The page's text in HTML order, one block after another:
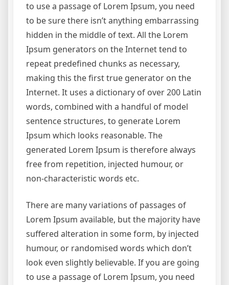
to use a passage of Lorem Ipsum, you need
to be sure there isn’t anything embarrassing
hidden in the middle of text. All the Lorem
Ipsum generators on the Internet tend to
repeat predefined chunks as necessary,
making this the first true generator on the
Internet. It uses a dictionary of over 200 Latin
words, combined with a handful of model
sentence structures, to generate Lorem
Ipsum which looks reasonable. The
generated Lorem Ipsum is therefore always
free from repetition, injected humour, or
non-characteristic words etc.
There are many variations of passages of
Lorem Ipsum available, but the majority have
suffered alteration in some form, by injected
humour, or randomised words which don’t
look even slightly believable. If you are going
to use a passage of Lorem Ipsum, you need